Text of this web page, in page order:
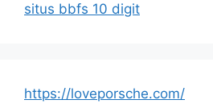
situs bbfs 10 digit
https://loveporsche.com/